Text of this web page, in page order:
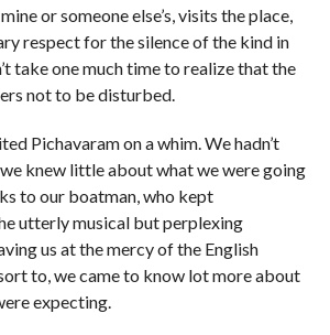
or someone else’s, visits the place,
respect for the silence of the kind in
take one much time to realize that the
not to be disturbed.
Pichavaram on a whim. We hadn’t
knew little about what we were going
to our boatman, who kept
utterly musical but perplexing
us at the mercy of the English
to, we came to know lot more about
expecting.